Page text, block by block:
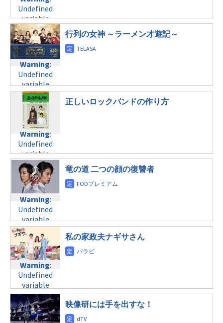
Undefined
variable
$post_id in
/home/c4607168/public_html/osusume-
doga.com/wp-
content/themes/soledad-
child/post-
formats/format-
tax.phpon
line31
月曜21:00
Warning
Undefined
variable
$post_id in
/home/c4607168/public_html/osusume-
doga.com/wp-
content/themes/soledad-
child/post-
formats/format-
tax.phpon
line34
©フジテレビ
Warning:
Undefined
variable
$post_id in
/home/c4607168/public_html/osusume-
doga.com/wp-
content/themes/soledad-
child/post-
formats/format-
tax.phpon
line31
月曜22:00
Warning:
Undefined
variable
$post_id in
/home/c4607168/public_html/osusume-
doga.com/wp-
content/themes/soledad-
child/post-
formats/format-
tax.phpon
line34
©テレビ東京
行列の女神 ～ラーメン才遊記～
Warning:
Undefined
variable
$post_id in
/home/c4607168/public_html/osusume-
doga.com/wp-
content/themes/soledad-
child/post-
formats/format-
tax.phpon
line
31
月曜24:59
Warning:
Undefined
variable
$post_id in
/home/c4607168/public_html/osusume-
doga.com/wp-
正しいロックバンドの作り方
Warning:
Undefined
variable
$post_id in
/home/c4607168/public_html/osusume-
doga.com/wp-
content/themes/soledad-
child/post-
formats/format-
tax.phpon
line31
火曜21:00
竜の道 二つの顔の復讐者
Warning:
Undefined
variable
$post_id in
/home/c4607168/public_html/osusume-
doga.com/wp-
私の家政夫ナギサさん
映像研には手を出すな！